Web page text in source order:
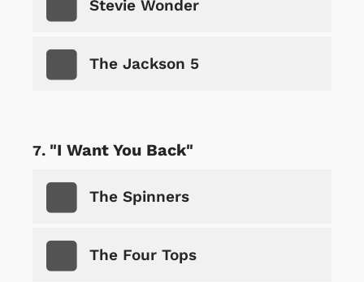
Stevie Wonder
The Jackson 5
"I Want You Back"
The Spinners
The Four Tops